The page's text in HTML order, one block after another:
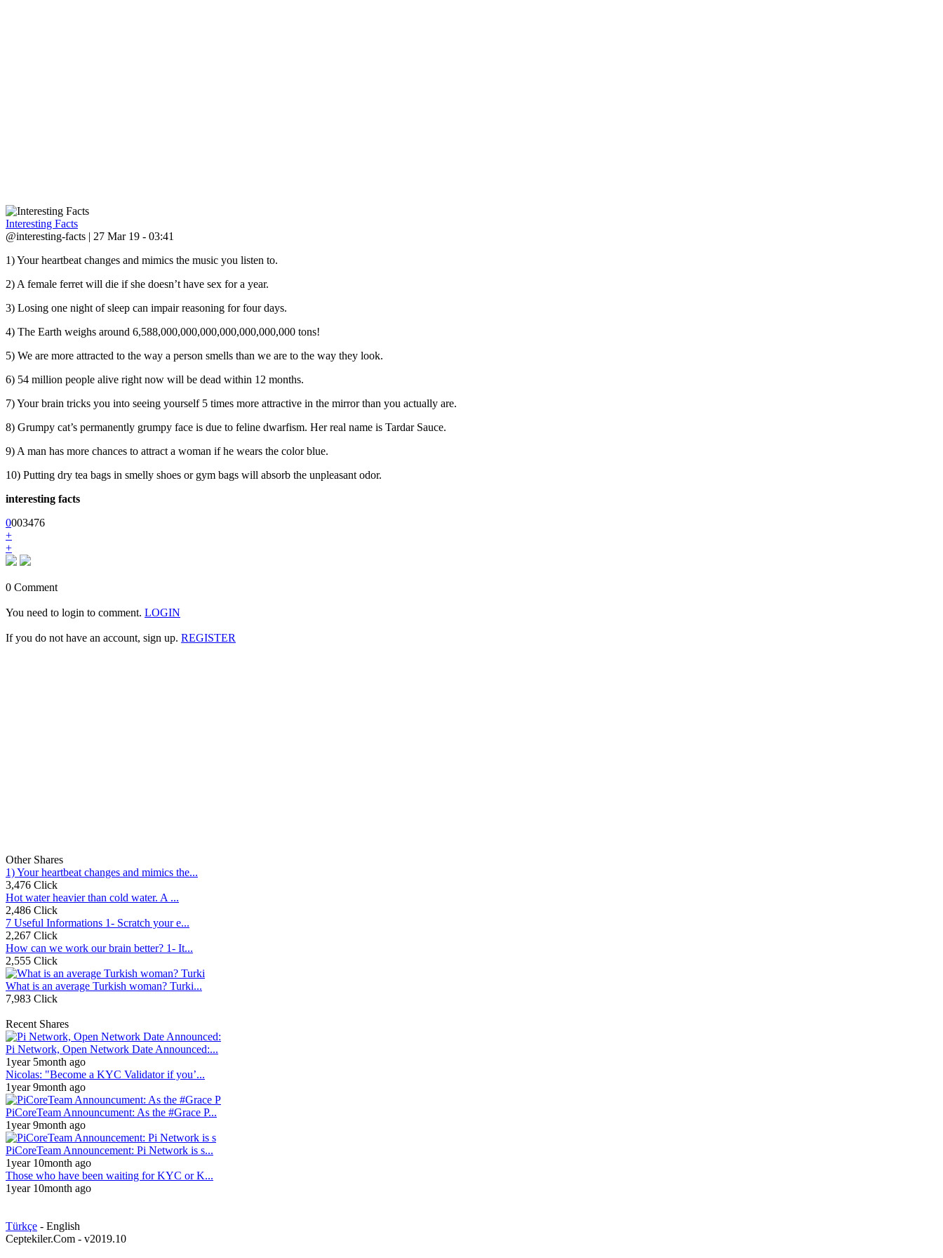
Interesting Facts
@interesting-facts | 27 Mar 19 - 03:41
1) Your heartbeat changes and mimics the music you listen to.
2) A female ferret will die if she doesn’t have sex for a year.
3) Losing one night of sleep can impair reasoning for four days.
4) The Earth weighs around 6,588,000,000,000,000,000,000,000 tons!
5) We are more attracted to the way a person smells than we are to the way they look.
6) 54 million people alive right now will be dead within 12 months.
7) Your brain tricks you into seeing yourself 5 times more attractive in the mirror than you actually are.
8) Grumpy cat’s permanently grumpy face is due to feline dwarfism. Her real name is Tardar Sauce.
9) A man has more chances to attract a woman if he wears the color blue.
10) Putting dry tea bags in smelly shoes or gym bags will absorb the unpleasant odor.
interesting facts
0003476
+
+
0 Comment
You need to login to comment. LOGIN
If you do not have an account, sign up. REGISTER
Other Shares
1) Your heartbeat changes and mimics the...
3,476 Click
Hot water heavier than cold water. A ...
2,486 Click
7 Useful Informations 1- Scratch your e...
2,267 Click
How can we work our brain better? 1- It...
2,555 Click
What is an average Turkish woman? Turki...
7,983 Click
Recent Shares
Pi Network, Open Network Date Announced:...
1year 5month ago
Nicolas: "Become a KYC Validator if you’...
1year 9month ago
PiCoreTeam Announcument: As the #Grace P...
1year 9month ago
PiCoreTeam Announcement: Pi Network is s...
1year 10month ago
Those who have been waiting for KYC or K...
1year 10month ago
Türkçe - English
Ceptekiler.Com - v2019.10